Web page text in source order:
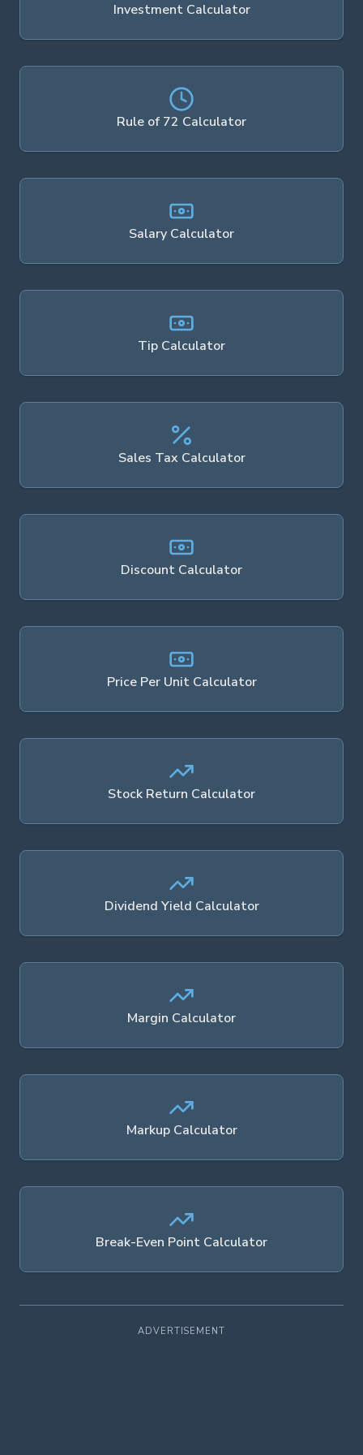
Investment Calculator
Rule of 72 Calculator
Salary Calculator
Tip Calculator
Sales Tax Calculator
Discount Calculator
Price Per Unit Calculator
Stock Return Calculator
Dividend Yield Calculator
Margin Calculator
Markup Calculator
Break-Even Point Calculator
ADVERTISEMENT